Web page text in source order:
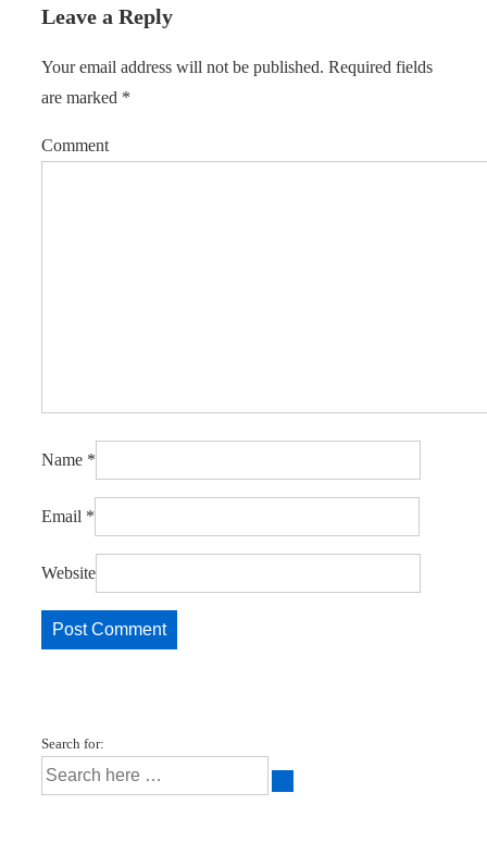
Leave a Reply
Your email address will not be published. Required fields
are marked *
Comment
Name *
Email *
Website
Search for: